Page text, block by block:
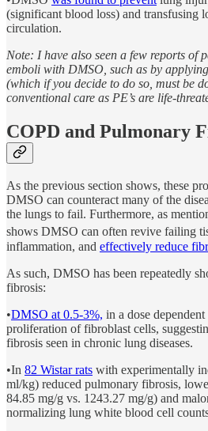
(significant blood loss) and transfusing
circulation.
Note: I have also seen a few reports of
emboli with DMSO, such as by
(which if you decide to do so, must be
conventional care as PE’s are life-
COPD and Pulmonary
As the previous section shows, these
DMSO can counteract many of the
the lungs to fail. Furthermore, as
shows DMSO can often revive failing
inflammation, and effectively reduce
As such, DMSO has been repeatedly
fibrosis:
•DMSO at 0.5-3%, in a dose
proliferation of fibroblast cells,
fibrosis seen in chronic lung diseases.
•In 82 Wistar rats with experimentally
ml/kg) reduced pulmonary fibrosis,
84.85 mg/g vs. 1243.27 mg/g) and
normalizing lung white blood cell